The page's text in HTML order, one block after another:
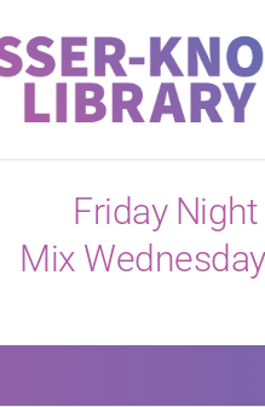
Friday
Mix